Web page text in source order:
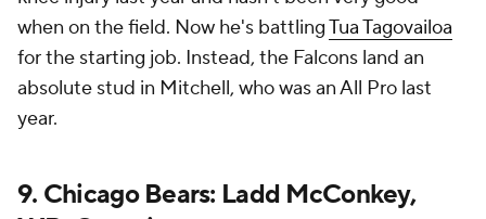
when on the field. Now he's battlingTua Tagovailoa
for the starting job. Instead, the Falcons land an
absolute stud in Mitchell, who was an All Pro last
year.
9. Chicago Bears: Ladd McConkey,